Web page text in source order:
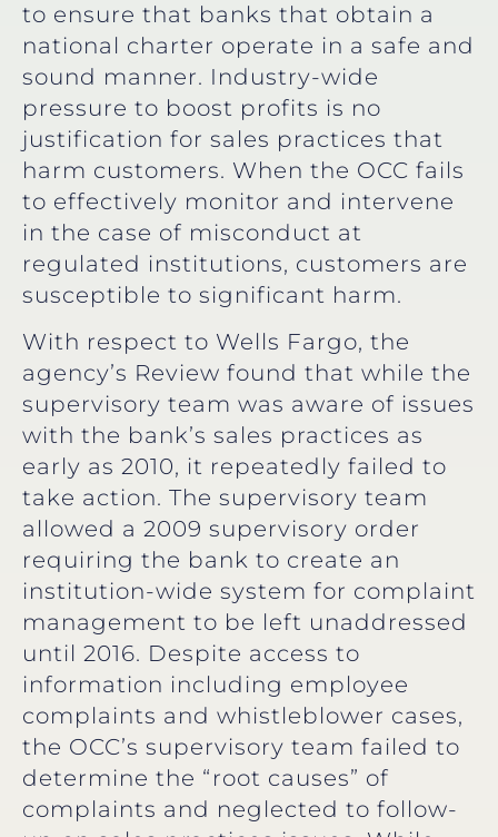
to ensure that banks that obtain a
national charter operate in a safe and
sound manner. Industry-wide
pressure to boost profits is no
justification for sales practices that
harm customers. When the OCC fails
to effectively monitor and intervene
in the case of misconduct at
regulated institutions, customers are
susceptible to significant harm.
With respect to Wells Fargo, the
agency’s Review found that while the
supervisory team was aware of issues
with the bank’s sales practices as
early as 2010, it repeatedly failed to
take action. The supervisory team
allowed a 2009 supervisory order
requiring the bank to create an
institution-wide system for complaint
management to be left unaddressed
until 2016. Despite access to
information including employee
complaints and whistleblower cases,
the OCC’s supervisory team failed to
determine the “root causes” of
complaints and neglected to follow-